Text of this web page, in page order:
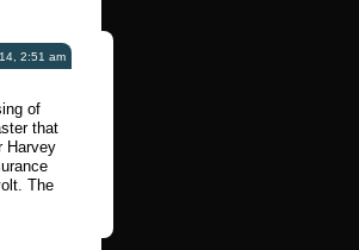
2:51 am
of
that
Harvey
The